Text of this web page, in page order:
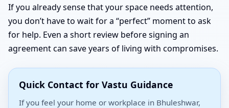
If you already sense that your space needs attention,
you don’t have to wait for a “perfect” moment to ask
for help. Even a short review before signing an
agreement can save years of living with compromises.
Quick Contact for Vastu Guidance
If you feel your home or workplace in Bhuleshwar,